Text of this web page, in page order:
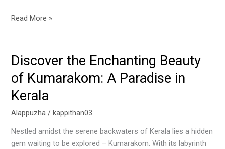
Read More »
Discover the Enchanting Beauty
of Kumarakom: A Paradise in
Kerala
Alappuzha /kappithan03
Nestled amidst the serene backwaters of Kerala lies a hidden
gem waiting to be explored – Kumarakom. With its labyrinth
Discover
Enchanting
Beauty
Kumarakom:
A
Paradise